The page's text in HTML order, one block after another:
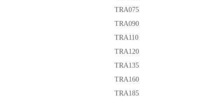
TRA075
TRA090
TRA110
TRA120
TRA135
TRA160
TRA185